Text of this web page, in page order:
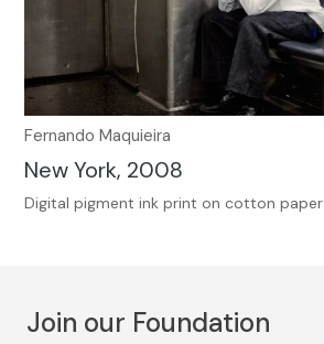
Fernando Maquieira
New York, 2008
Digital pigment ink print on cotton paper
Join our Foundation